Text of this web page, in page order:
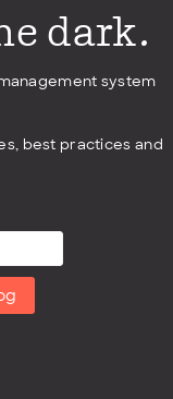
dark.
system
best practices and